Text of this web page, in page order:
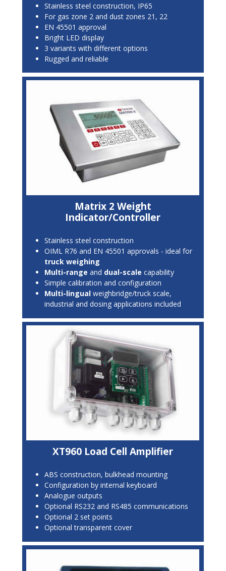
Stainless steel construction, IP65
For gas zone 2 and dust zones 21, 22
EN 45501 approval
Bright LED display
3 variants with different options
Rugged and reliable
Matrix 2 Weight
Indicator/Controller
Stainless steel construction
OIML R76 and EN 45501 approvals - ideal for
truck weighing
Multi-range and dual-scale capability
Simple calibration and configuration
Multi-lingualweighbridge/truck scale,
industrial and dosing applications included
XT960 Load Cell Amplifier
ABS construction, bulkhead mounting
Configuration by internal keyboard
Analogue outputs
Optional RS232 and RS485 communications
Optional 2 set points
Optional transparent cover